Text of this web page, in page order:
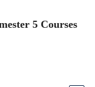
5 Courses